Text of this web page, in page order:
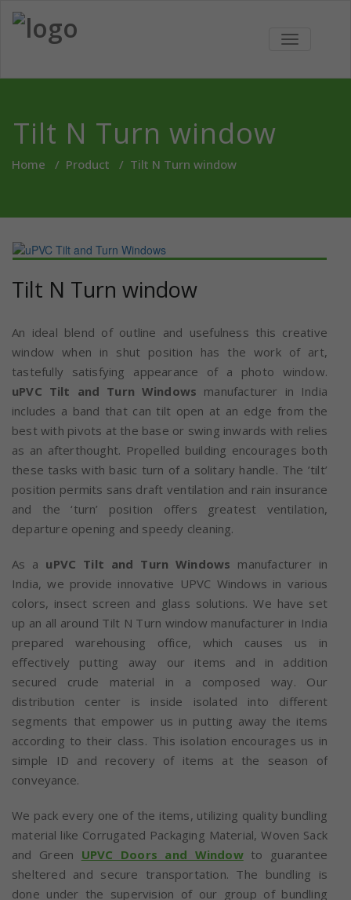
content
Green
UPVC
We bring revolutionary
TOGGLE
Tilt N Turn window
Home / Product / Tilt N Turn window
Tilt N Turn window
An ideal blend of outline and usefulness this creative
window when in shut position has the work of art,
tastefully satisfying appearance of a photo window.
uPVC Tilt and Turn Windows manufacturer in India
includes a band that can tilt open at an edge from the
best with pivots at the base or swing inwards with relies
as an afterthought. Propelled building encourages both
these tasks with basic turn of a solitary handle. The ’tilt’
position permits sans draft ventilation and rain insurance
and the ‘turn’ position offers greatest ventilation,
departure opening and speedy cleaning.
As a uPVC Tilt and Turn Windows manufacturer in
India, we provide innovative UPVC Windows in various
colors, insect screen and glass solutions. We have set
up an all around Tilt N Turn window manufacturer in India
prepared warehousing office, which causes us in
effectively putting away our items and in addition
secured crude material in a composed way. Our
distribution center is inside isolated into different
segments that empower us in putting away the items
according to their class. This isolation encourages us in
simple ID and recovery of items at the season of
conveyance.
We pack every one of the items, utilizing quality bundling
material like Corrugated Packaging Material, Woven Sack
and Green UPVC Doors and Windowto guarantee
sheltered and secure transportation. The bundling is
done under the supervision of our group of bundling